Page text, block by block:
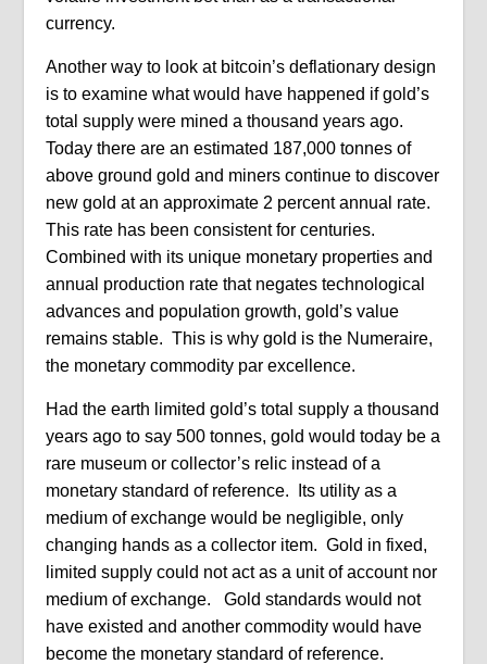
currency.
Another way to look at bitcoin’s deflationary design
is to examine what would have happened if gold’s
total supply were mined a thousand years ago.
Today there are an estimated 187,000 tonnes of
above ground gold and miners continue to discover
new gold at an approximate 2 percent annual rate.
This rate has been consistent for centuries.
Combined with its unique monetary properties and
annual production rate that negates technological
advances and population growth, gold’s value
remains stable. This is why gold is the Numeraire,
the monetary commodity par excellence.
Had the earth limited gold’s total supply a thousand
years ago to say 500 tonnes, gold would today be a
rare museum or collector’s relic instead of a
monetary standard of reference. Its utility as a
medium of exchange would be negligible, only
changing hands as a collector item. Gold in fixed,
limited supply could not act as a unit of account nor
medium of exchange. Gold standards would not
have existed and another commodity would have
become the monetary standard of reference.